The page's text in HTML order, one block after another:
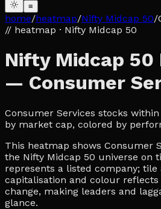
≡
home/heatmap/Nifty Midcap 50/
// heatmap · Nifty Midcap 50
Nifty Midcap 50
— Consumer
Consumer Services stocks
by market cap, colored by
This heatmap shows Consumer
the Nifty Midcap 50 universe on
represents a listed company;
capitalisation and colour
change, making leaders and
glance.